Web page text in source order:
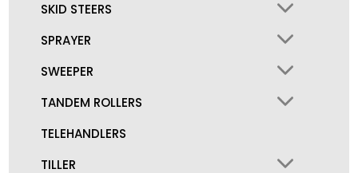
SKID STEERS
SPRAYER
SWEEPER
TANDEM ROLLERS
TELEHANDLERS
TILLER